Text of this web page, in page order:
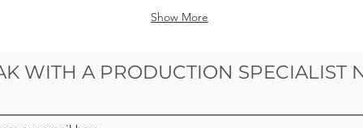
Show More
WITH A PRODUCTION SPECIALIST